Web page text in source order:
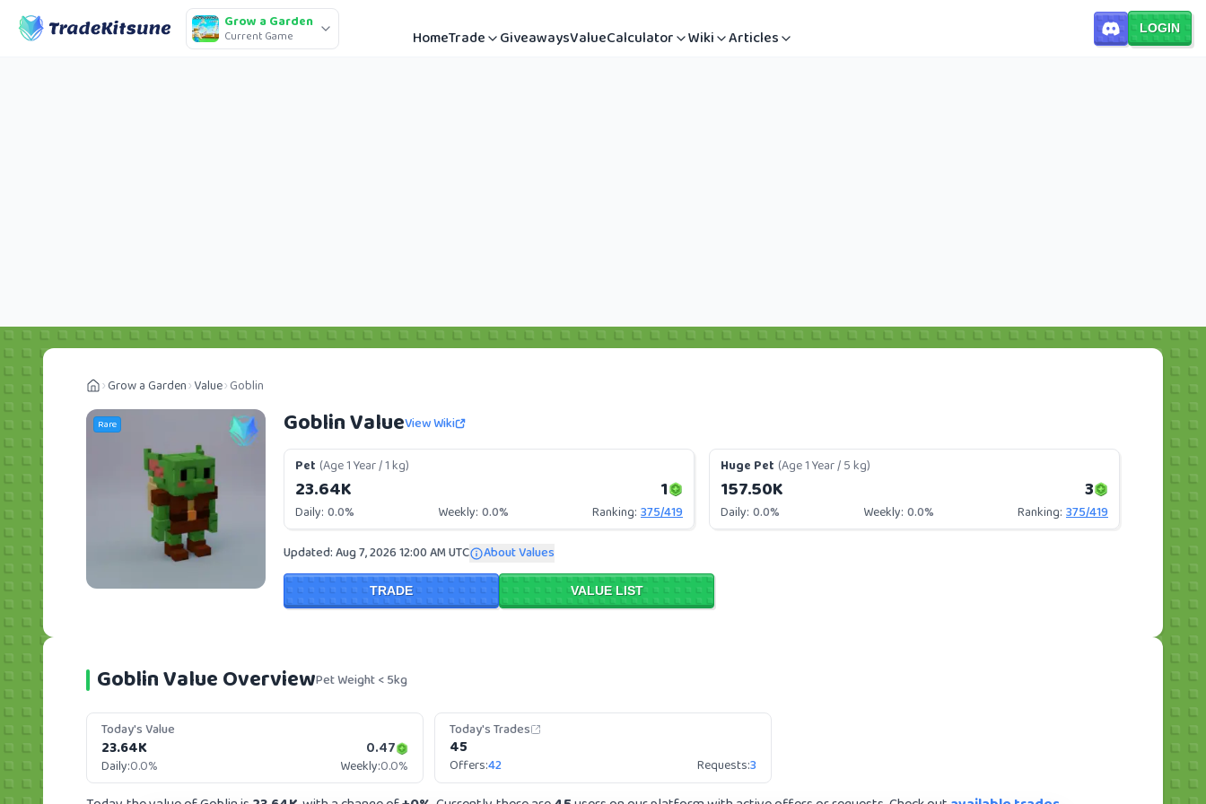
Grow a Garden
Current Game HomeTrade GiveawaysValueCalculator Wiki Articles LOGIN
Grow a Garden Value Goblin
Rare Goblin ValueView Wiki
Pet (Age 1 Year / 1 kg)
23.64K 1
Daily: 0.0% Weekly: 0.0% Ranking: 375/419
Huge Pet (Age 1 Year / 5 kg)
157.50K 3
Daily: 0.0% Weekly: 0.0% Ranking: 375/419
Updated: Aug 7, 2026 12:00 AM UTC About Values
TRADE VALUE LIST
Goblin Value OverviewPet Weight < 5kg
Today's Value
23.64K 0.47
Daily:0.0% Weekly:0.0%
Today's Trades
45
Offers:42 Requests:3